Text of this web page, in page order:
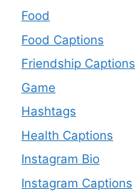
Food
Food Captions
Friendship Captions
Game
Hashtags
Health Captions
Instagram Bio
Instagram Captions